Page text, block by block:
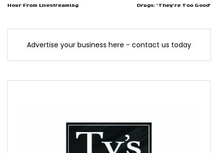
Hour From Livestreaming
Drugs: 'They're Too Good'
Advertise your business here - contact us today